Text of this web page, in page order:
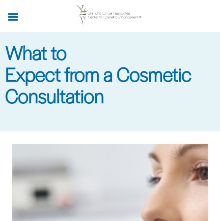
main
content
What to
Expect from a Cosmetic
Consultation